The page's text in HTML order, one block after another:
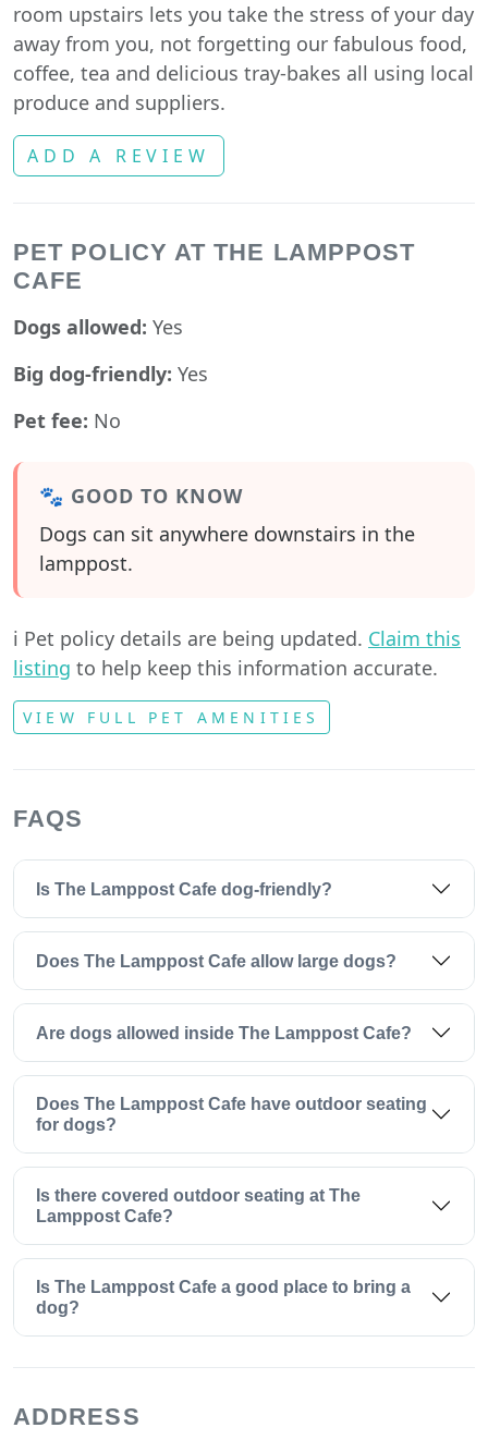
room upstairs lets you take the stress of your day
away from you, not forgetting our fabulous food,
coffee, tea and delicious tray-bakes all using local
produce and suppliers.
ADD A REVIEW
PET POLICY AT THE LAMPPOST
CAFE
Dogs allowed: Yes
Big dog-friendly: Yes
Pet fee: No
🐾 GOOD TO KNOW
Dogs can sit anywhere downstairs in the
lamppost.
ℹ️ Pet policy details are being updated. Claim this
listing to help keep this information accurate.
VIEW FULL PET AMENITIES
FAQS
Is The Lamppost Cafe dog-friendly?
Does The Lamppost Cafe allow large dogs?
Are dogs allowed inside The Lamppost Cafe?
Does The Lamppost Cafe have outdoor seating
for dogs?
Is there covered outdoor seating at The
Lamppost Cafe?
Is The Lamppost Cafe a good place to bring a
dog?
ADDRESS